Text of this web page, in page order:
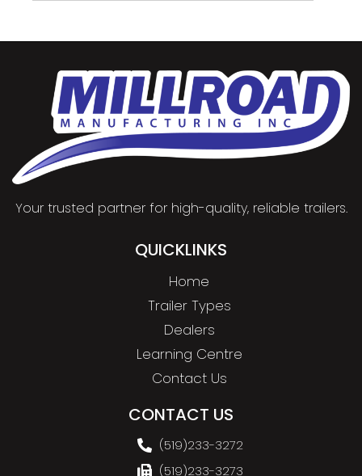
Your trusted partner for high-quality, reliable trailers.
QUICKLINKS
Home
Trailer Types
Dealers
Learning Centre
Contact Us
CONTACT US
(519)233-3272
(519)233-3273